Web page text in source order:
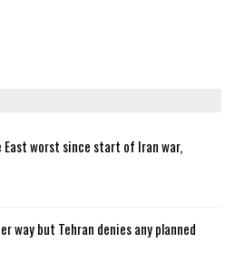
worst since start of Iran war,
way but Tehran denies any planned